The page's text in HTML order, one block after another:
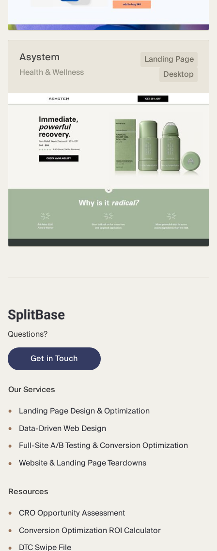
Asystem
Health & Wellness
Landing Page
Desktop
Questions?
Get in Touch
Our Services
Landing Page Design & Optimization
Data-Driven Web Design
Full-Site A/B Testing & Conversion Optimization
Website & Landing Page Teardowns
Resources
CRO Opportunity Assessment
Conversion Optimization ROI Calculator
DTC Swipe File